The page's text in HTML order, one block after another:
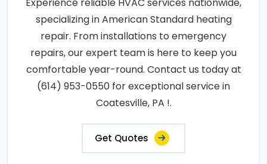
specializing in American Standard heating
repair. From installations to emergency
repairs, our expert team is here to keep you
comfortable year-round. Contact us today at
(614) 953-0550 for exceptional service in
Coatesville, PA !.
Get Quotes